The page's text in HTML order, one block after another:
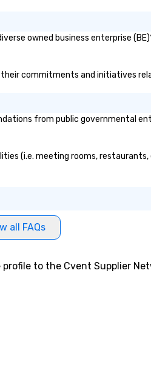
owned business enterprise
their commitments and initiatives
from public governmental
(i.e. meeting rooms,
all FAQs
to the Cvent Supplier